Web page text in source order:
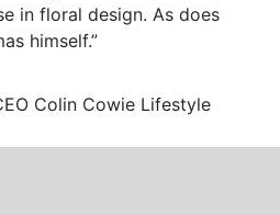
in floral design. As does
himself.”
Colin Cowie Lifestyle